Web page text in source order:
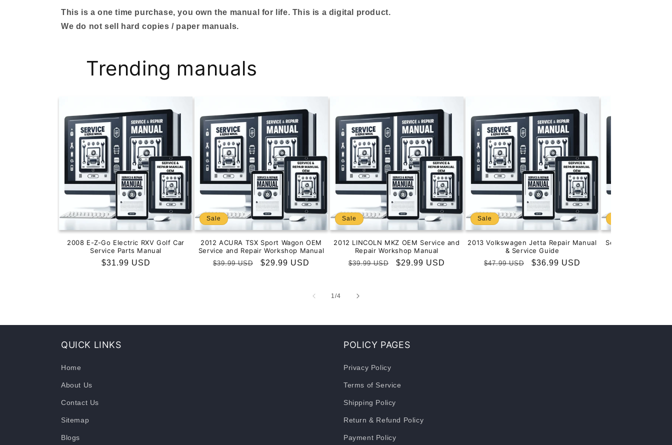
This is a one time purchase, you own the manual for life. This is a digital product.
We do not sell hard copies / paper manuals.
Trending manuals
2008 E-Z-Go Electric RXV Golf Car
Service Parts Manual
Regular
$31.99 USD
Sale
2012 ACURA TSX Sport Wagon OEM
Service and Repair Workshop Manual
Regular
$39.99 USD
Sale
$29.99 USD
Sale
2012 LINCOLN MKZ OEM Service and
Repair Workshop Manual
Regular
$39.99 USD
Sale
$29.99 USD
Sale
2013 Volkswagen Jetta Repair Manual
& Service Guide
Regular
$47.99 USD
Sale
$36.99 USD
Service & Repair
1/of
4
QUICK LINKS
Home
About Us
Contact Us
Sitemap
Blogs
POLICY PAGES
Privacy Policy
Terms of Service
Shipping Policy
Return & Refund Policy
Payment Policy